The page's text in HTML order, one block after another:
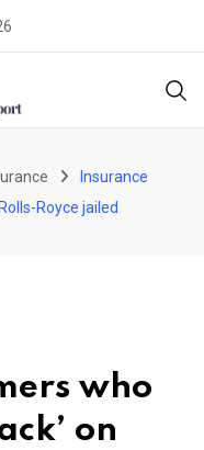
Insurance
Royce jailed
who
on